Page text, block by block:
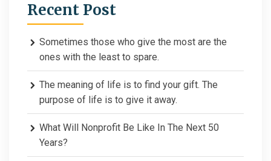
Recent Post
Sometimes those who give the most are the
ones with the least to spare.
The meaning of life is to find your gift. The
purpose of life is to give it away.
What Will Nonprofit Be Like In The Next 50
Years?